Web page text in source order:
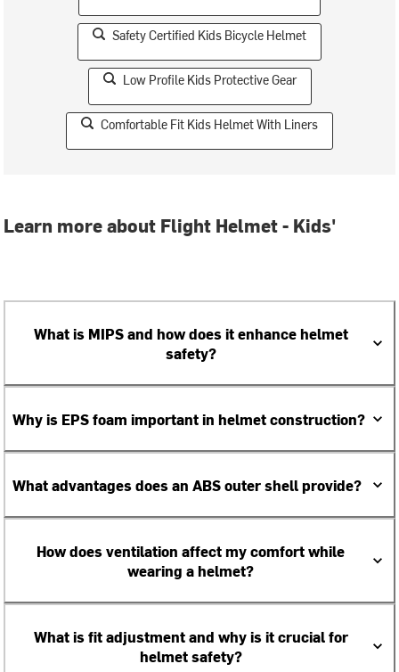
Safety Certified Kids Bicycle Helmet
Low Profile Kids Protective Gear
Comfortable Fit Kids Helmet With Liners
Learn more about Flight Helmet - Kids'
What is MIPS and how does it enhance helmet
safety?
Why is EPS foam important in helmet construction?
What advantages does an ABS outer shell provide?
How does ventilation affect my comfort while
wearing a helmet?
What is fit adjustment and why is it crucial for
helmet safety?